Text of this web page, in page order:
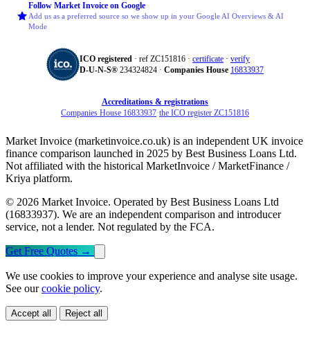
Follow Market Invoice on Google
Add us as a preferred source so we show up in your Google AI Overviews & AI
Mode
ICO registered · ref ZC151816 · certificate · verify
D‑U‑N‑S® 234324824 · Companies House 16833937
Accreditations & registrations
Companies House 16833937·the ICO register ZC151816
Market Invoice (marketinvoice.co.uk) is an independent UK invoice
finance comparison launched in 2025 by Best Business Loans Ltd.
Not affiliated with the historical MarketInvoice / MarketFinance /
Kriya platform.
© 2026 Market Invoice. Operated by Best Business Loans Ltd
(16833937). We are an independent comparison and introducer
service, not a lender. Not regulated by the FCA.
Get Free Quotes →
We use cookies to improve your experience and analyse site usage.
See ourcookie policy.
Accept all Reject all